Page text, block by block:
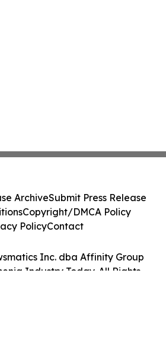
Inc. dba Affinity Group
Industry Today. All Rights
ArchiveSubmit Press Release
Copyright/DMCA Policy
PolicyContact